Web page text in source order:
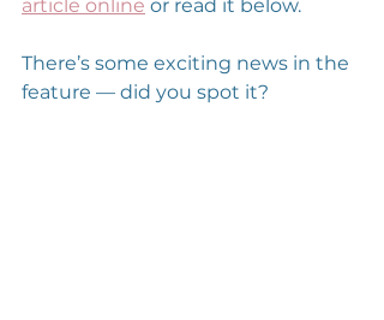
article online or read it below.
There’s some exciting news in the
feature — did you spot it?